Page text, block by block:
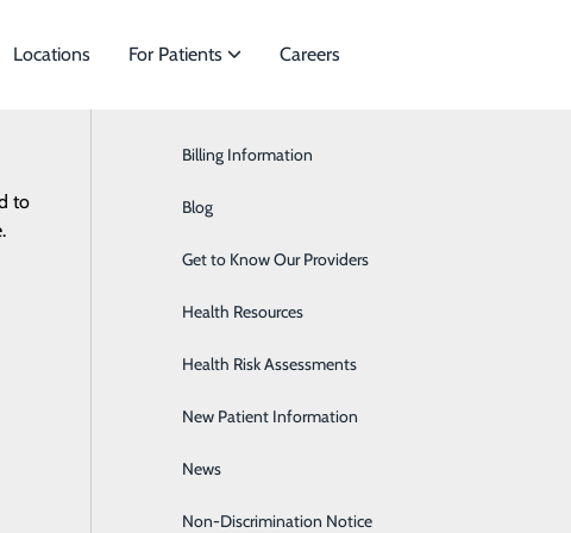
to meet
Cardiology
Infectious Disease
Gastroenterology
Medical Weight Loss
Nephrology
Neurosurgery
Locations For Patients
to
Billing Information
Blog
Get to Know Our Providers
Health Resources
Health Risk Assessments
New Patient Information
News
Non-Discrimination Notice
Careers
#WhyFrye – Viola Carey